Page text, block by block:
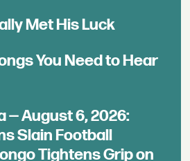
Met His Luck
You Need to Hear
— August 6, 2026:
Slain Football
Tightens Grip on